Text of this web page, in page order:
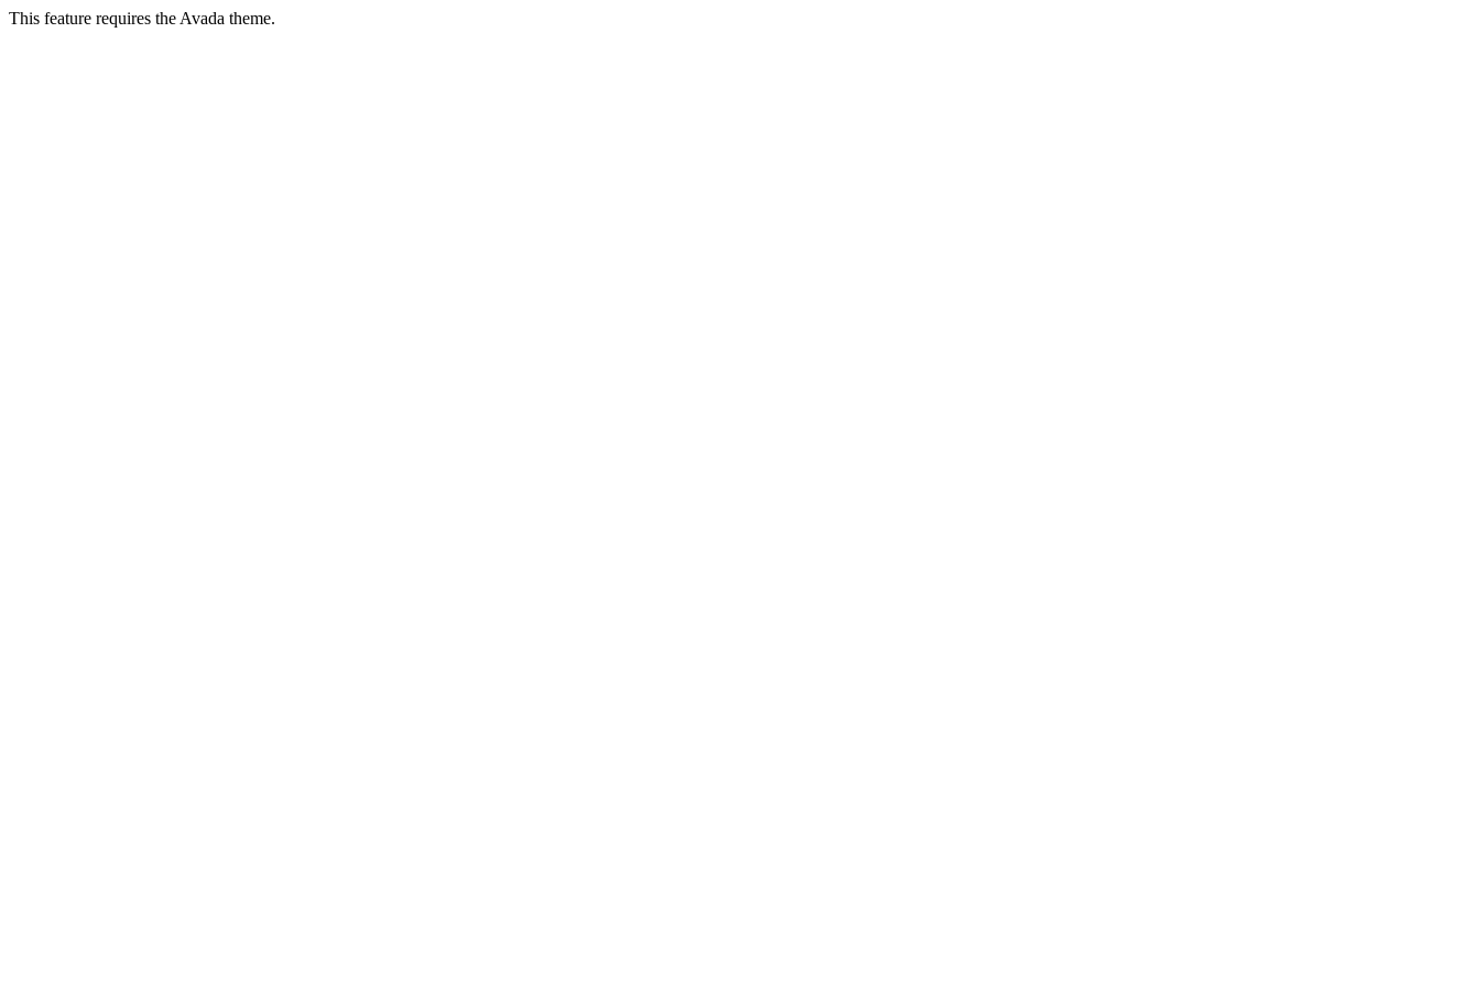
This feature requires the Avada theme.